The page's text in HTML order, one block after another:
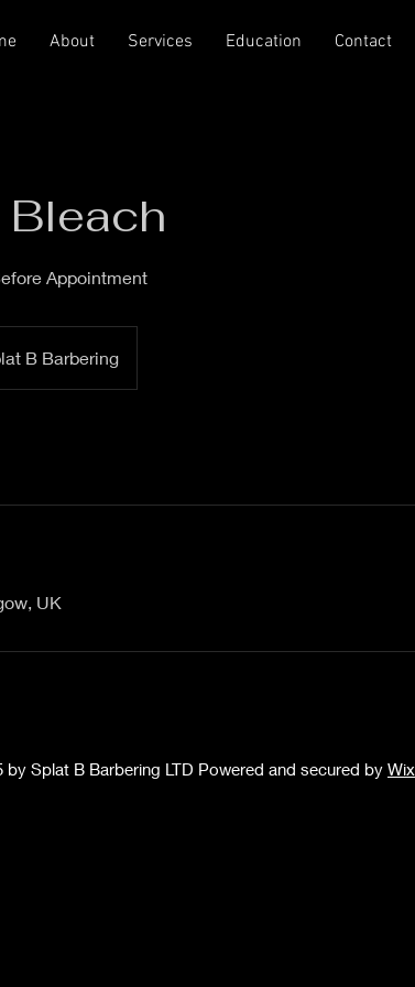
About Services Education Contact
Appointment
B Barbering
UK
by Splat B Barbering LTD Powered and secured by Wix